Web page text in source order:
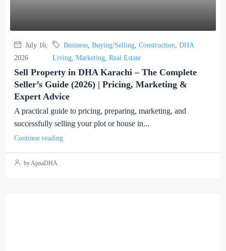
July 16,
2026
Business,Buying/Selling,Construction,DHA
Living,Marketing,Real Estate
Sell Property in DHA Karachi – The Complete
Seller’s Guide (2026) | Pricing, Marketing &
Expert Advice
A practical guide to pricing, preparing, marketing, and
successfully selling your plot or house in...
Continue reading
by ApnaDHA